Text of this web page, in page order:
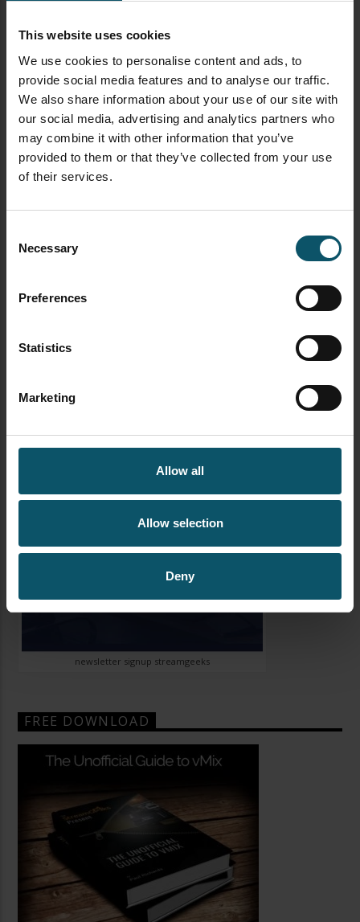
This website uses cookies
We use cookies to personalise content and ads, to
provide social media features and to analyse our traffic.
We also share information about your use of our site with
our social media, advertising and analytics partners who
may combine it with other information that you’ve
provided to them or that they’ve collected from your use
of their services.
Selection
Necessary
Preferences
Statistics
Marketing
Allow all
Allow selection
Deny
productions such as Houses of Worship and Music
With all these incredible technologies now available,
our advice would be not to miss out on this
opportunity to get ahead of your competition by
checking them out under one roof at CES 2023—you
won’t regret it!
PAUL RICHARDS
newsletter signup streamgeeks
FREE DOWNLOAD